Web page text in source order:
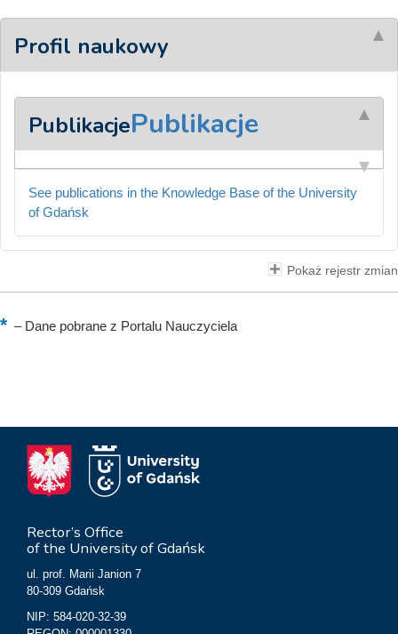
Profil naukowy
PublikacjePublikacje
See publications in the Knowledge Base of the University
of Gdańsk
Pokaż rejestr zmian
–Dane pobrane z Portalu Nauczyciela
Rector’s Office
of the University of Gdańsk
ul. prof. Marii Janion 7
80-309 Gdańsk
NIP: 584-020-32-39